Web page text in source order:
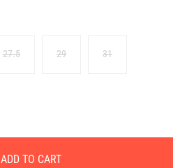
27.5 29 31
ADD TO CART